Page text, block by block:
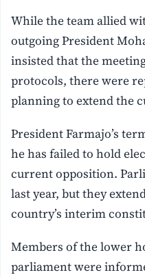
While the team allied
outgoing President
insisted that the
protocols, there were
planning to extend the
President Farmajo’s
he has failed to hold
current opposition.
last year, but they
country’s interim
Members of the lower
parliament were